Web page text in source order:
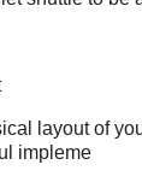
layout of
impleme